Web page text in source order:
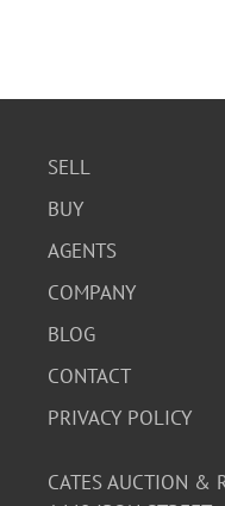
SELL
BUY
AGENTS
COMPANY
BLOG
CONTACT
PRIVACY POLICY
CATES AUCTION &